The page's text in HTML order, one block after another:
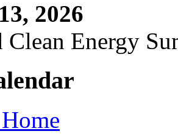
2026
Clean Energy